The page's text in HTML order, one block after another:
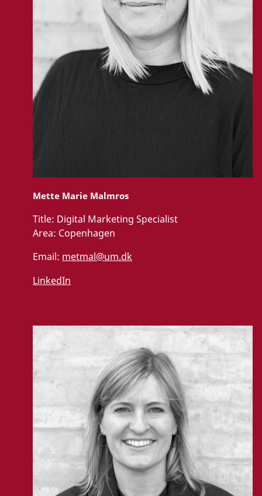
Mette Marie Malmros
Title: Digital Marketing Specialist
Area: Copenhagen
Email: metmal@um.dk
LinkedIn